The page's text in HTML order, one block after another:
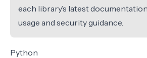
each library’s latest
usage and security guidance.
Python